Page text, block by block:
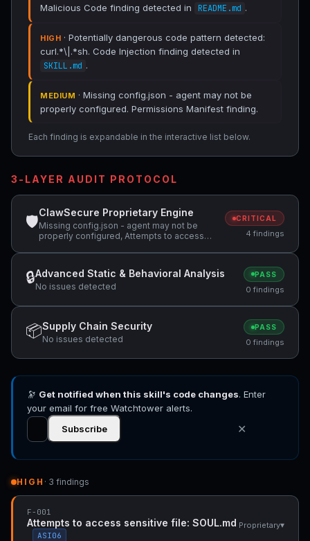
Malicious Code finding detected in
README.md .
HIGH · Potentially dangerous code pattern detected:
curl.*\|.*sh. Code Injection finding detected in
SKILL.md .
MEDIUM · Missing config.json - agent may not be
properly configured. Permissions Manifest finding.
Each finding is expandable in the interactive list below.
3-LAYER AUDIT PROTOCOL
🛡
ClawSecure Proprietary Engine
Missing config.json - agent may not be
properly configured, Attempts to access
dangerous code pattern detected:
curl.*\|.*sh
CRITICAL
4 findings
🔒Advanced Static & Behavioral Analysis
No issues detected
PASS
0 findings
📦Supply Chain Security
No issues detected
PASS
0 findings
🔭 Get notified when this skill's code changes. Enter
your email for free Watchtower alerts.
Subscribe
✕
HIGH · 3 findings
F-001
Attempts to access sensitive file: SOUL.md
ASI06
Proprietary▾